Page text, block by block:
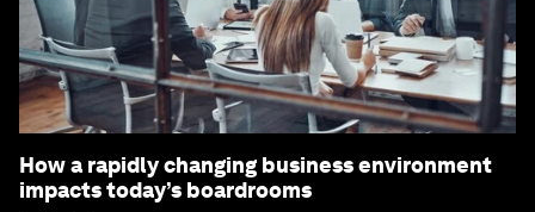
How a rapidly changing business environment
impacts today’s boardrooms